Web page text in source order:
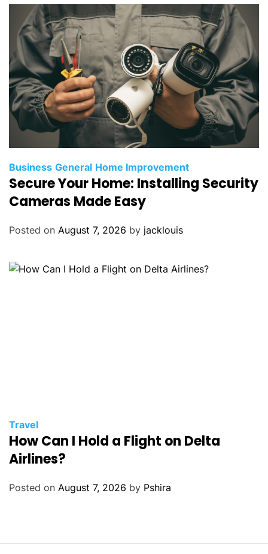
Business General Home Improvement
Secure Your Home: Installing Security
Cameras Made Easy
Posted on August 7, 2026 by jacklouis
Travel
How Can I Hold a Flight on Delta
Airlines?
Posted on August 7, 2026 by Pshira